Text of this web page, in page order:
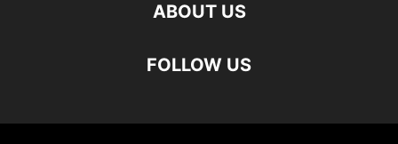
ABOUT US
FOLLOW US